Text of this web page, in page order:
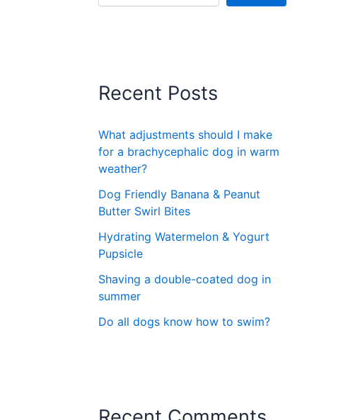
Recent Posts
What adjustments should I make
for a brachycephalic dog in warm
weather?
Dog Friendly Banana & Peanut
Butter Swirl Bites
Hydrating Watermelon & Yogurt
Pupsicle
Shaving a double-coated dog in
summer
Do all dogs know how to swim?